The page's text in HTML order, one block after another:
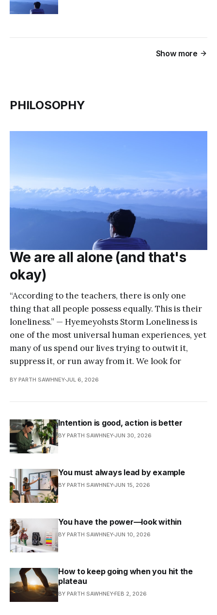
Show more
PHILOSOPHY
We are all alone (and that's
okay)
“According to the teachers, there is only one
thing that all people possess equally. This is their
loneliness.” — Hyemeyohsts Storm Loneliness is
one of the most universal human experiences, yet
many of us spend our lives trying to outwit it,
suppress it, or run away from it. We look for
BY PARTH SAWHNEY JUL 6, 2026
Intention is good, action is better
BY PARTH SAWHNEY JUN 30, 2026
You must always lead by example
BY PARTH SAWHNEY JUN 15, 2026
You have the power—look within
BY PARTH SAWHNEY JUN 10, 2026
How to keep going when you hit the
plateau
BY PARTH SAWHNEYFEB 2, 2026